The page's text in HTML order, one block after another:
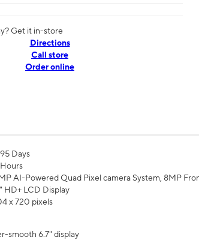
Get it in-store
Directions
Call store
Order online
Days
AI-Powered Quad Pixel camera System, 8MP
HD+ LCD Display
x 720 pixels
smooth 6.7" display